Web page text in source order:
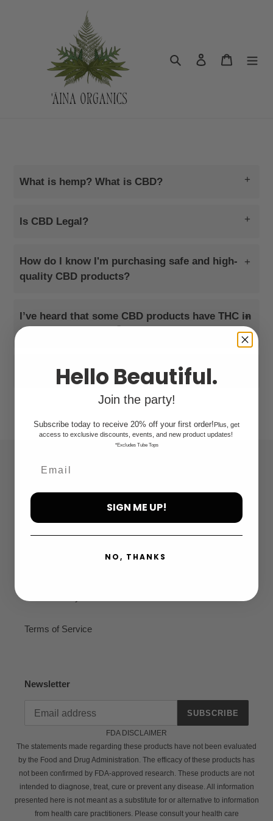
Search Log in Cart
What is hemp? What is CBD? +
Is CBD Legal? +
How do I know I'm purchasing safe and high-
quality CBD products?
+
I’ve heard that some CBD products have THC in
them. What makes ‘Āina Organics different?
+
Can I "get high" or fail a drug test?
Quick links
Search
FAQ
Terms of Service
Newsletter
SUBSCRIBE
FDA DISCLAIMER
The statements made regarding these products have not been evaluated
by the Food and Drug Administration. The efficacy of these products has
not been confirmed by FDA-approved research. These products are not
intended to diagnose, treat, cure or prevent any disease. All information
presented here is not meant as a substitute for or alternative to information
from health care practitioners. Please consult your health care
Hello Beautiful.
Join the party!
Subscribe today to receive 20% off your first order!Plus, get
access to exclusive discounts, events, and new product updates!
*Excludes Tube Tops
SIGN ME UP!
NO, THANKS